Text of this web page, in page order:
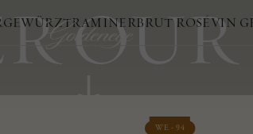
GEWÜRZTRAMINERBRUT ROSÉVIN
WE - 94